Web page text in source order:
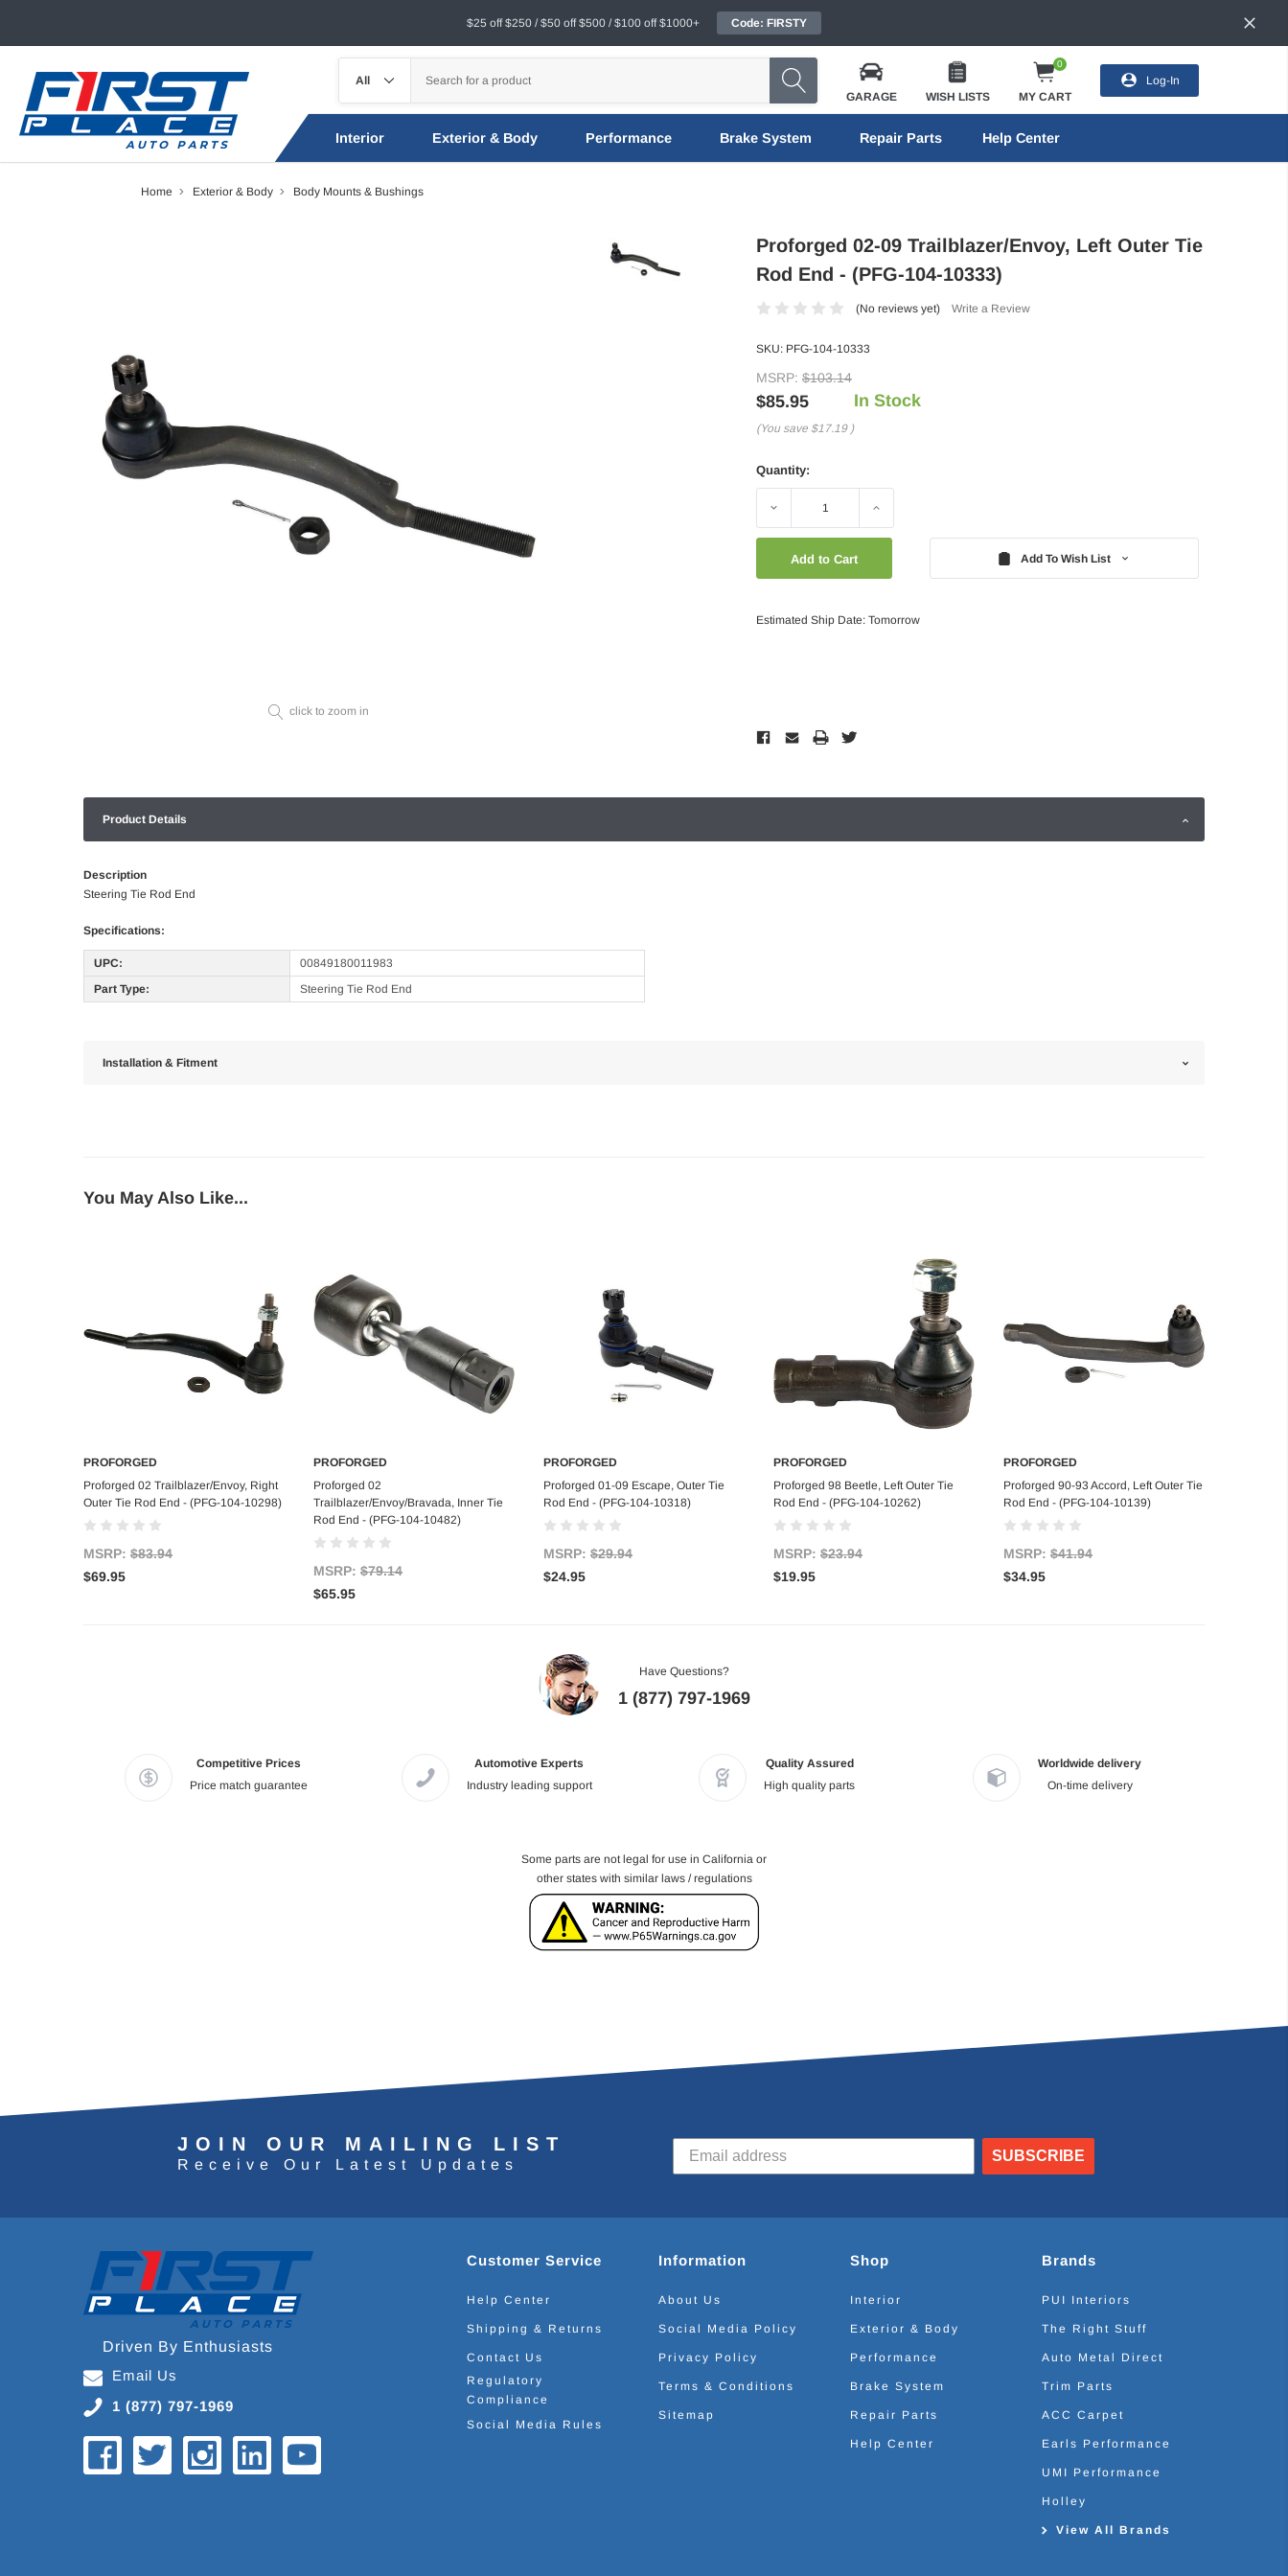
$25 off $250 / $50 off $500 / $100 off $1000+ Code: FIRSTY
GARAGE WISH LISTS
0
MY CART
Log-In
Interior Exterior & Body Performance Brake System Repair Parts Help Center
Home Exterior & Body Body Mounts & Bushings
click to zoom in
Proforged 02-09 Trailblazer/Envoy, Left Outer Tie
Rod End - (PFG-104-10333)
(No reviews yet) Write a Review
SKU: PFG-104-10333
MSRP: $103.14
$85.95
(You save $17.19 )
In Stock
Quantity:
Decrease Increase
Add To Wish List
Estimated Ship Date: Tomorrow
Product Details
Description
Steering Tie Rod End
Specifications:
UPC:
00849180011983
Part Type:
Steering Tie Rod End
Installation & Fitment
You May Also Like...
Add to Cart
PROFORGED
Proforged 02 Trailblazer/Envoy, Right
Outer Tie Rod End - (PFG-104-10298)
MSRP: $83.94
$69.95
PROFORGED
Proforged 02
Trailblazer/Envoy/Bravada, Inner Tie
Rod End - (PFG-104-10482)
MSRP: $79.14
$65.95
Add to Cart
PROFORGED
Proforged 01-09 Escape, Outer Tie
Rod End - (PFG-104-10318)
MSRP: $29.94
$24.95
Add to Cart
PROFORGED
Proforged 98 Beetle, Left Outer Tie
Rod End - (PFG-104-10262)
MSRP: $23.94
$19.95
Add to Cart
PROFORGED
Proforged 90-93 Accord, Left Outer Tie
Rod End - (PFG-104-10139)
MSRP: $41.94
$34.95
Have Questions?
1 (877) 797-1969
Competitive Prices
Price match guarantee
Automotive Experts
Industry leading support
Quality Assured
High quality parts
Worldwide delivery
On-time delivery
Some parts are not legal for use in California or
other states with similar laws / regulations
JOIN OUR MAILING LIST
Receive Our Latest Updates
SUBSCRIBE
Driven By Enthusiasts
Email Us
1 (877) 797-1969
Customer Service
Help Center
Shipping & Returns
Contact Us
Regulatory
Compliance
Social Media Rules
Information
About Us
Social Media Policy
Privacy Policy
Terms & Conditions
Sitemap
Shop
Interior
Exterior & Body
Performance
Brake System
Repair Parts
Help Center
Brands
PUI Interiors
The Right Stuff
Auto Metal Direct
Trim Parts
ACC Carpet
Earls Performance
UMI Performance
Holley
View All Brands